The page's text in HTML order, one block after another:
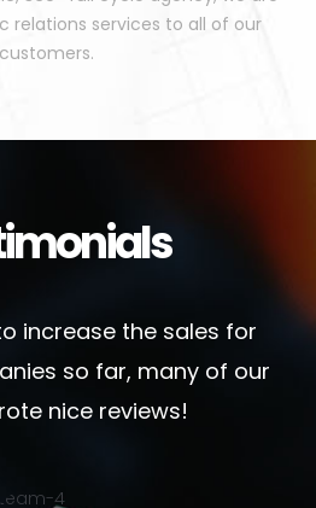
relations services to all of our
customers.
increase the sales for
so far, many of our
nice reviews!